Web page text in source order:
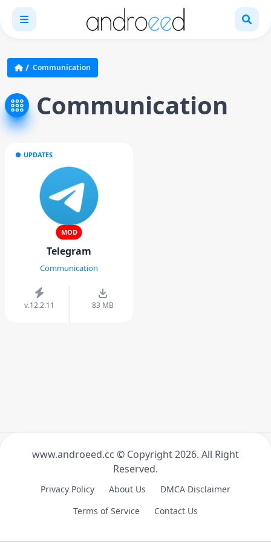
Communication
Communication
UPDATES
MOD
Telegram
Communication
v.12.2.11 83 MB
www.androeed.cc © Copyright2026. All Right
Reserved.
Privacy Policy About Us
DMCA Disclaimer
Terms of Service
Contact Us